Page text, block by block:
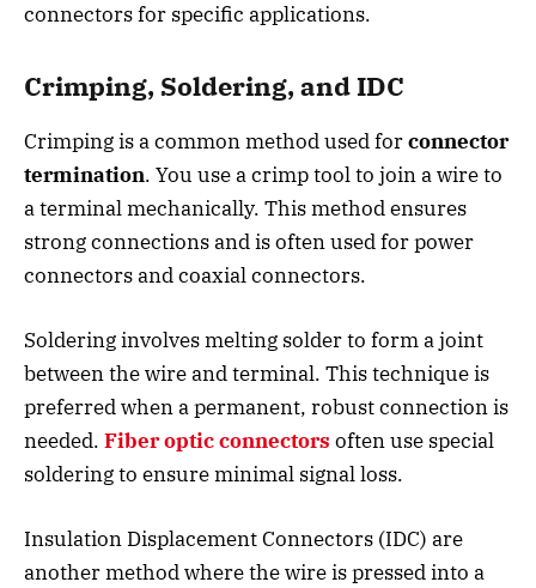
connectors for specific applications.
Crimping, Soldering, and IDC
Crimping is a common method used forconnector
termination. You use a crimp tool to join a wire to
a terminal mechanically. This method ensures
strong connections and is often used for power
connectors and coaxial connectors.
Soldering involves melting solder to form a joint
between the wire and terminal. This technique is
preferred when a permanent, robust connection is
needed. Fiber optic connectors often use special
soldering to ensure minimal signal loss.
Insulation Displacement Connectors (IDC) are
another method where the wire is pressed into a